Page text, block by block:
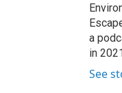
a
in
See